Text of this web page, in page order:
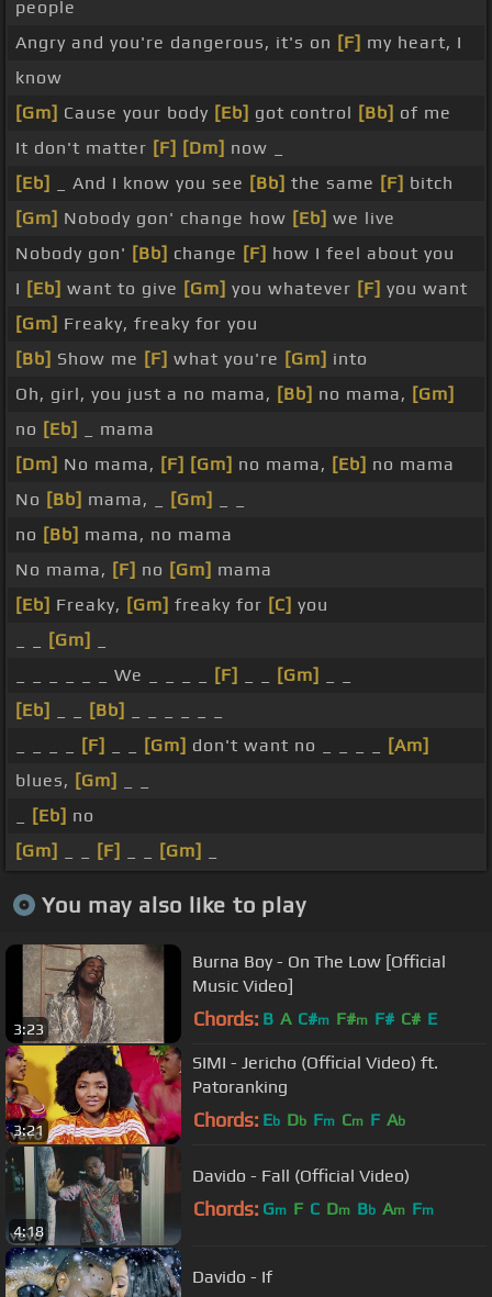
people
Angry and you're dangerous, it's on [F] my heart, I
know
[Gm] Cause your body [Eb] got control [Bb] of me
It don't matter [F] [Dm] now _
[Eb]
_ And I know you see [Bb] the same [F] bitch
[Gm] Nobody gon' change how [Eb] we live
Nobody gon' [Bb] change [F] how I feel about you
I [Eb] want to give [Gm] you whatever [F] you want
[Gm] Freaky, freaky for you
[Bb] Show me [F] what you're [Gm] into
Oh, girl, you just a no mama, [Bb] no mama, [Gm]
no [Eb]
_ mama
[Dm] No mama, [F] [Gm] no mama, [Eb] no mama
No [Bb] mama, _ [Gm]
no [Bb] mama, no mama
No mama, [F] no [Gm] mama
[Eb] Freaky, [Gm] freaky for [C] you
[Gm]
_ _ _ _ _ _ We _ _ _ _
[F] [Gm]
[Eb]
[Bb]
[F] [Gm] don't want no _ _ _ _
[Am]
blues, [Gm]
[Eb] no
[Gm]
[F] [Gm]
You may also like to play
3:23
Burna Boy - On The Low [Official
Music Video]
Chords: B A C#m F#m F# C# E
3:21
SIMI - Jericho (Official Video) ft.
Patoranking
Chords: Eb Db Fm Cm F Ab
4:18
Davido - Fall (Official Video)
Chords: Gm F C Dm Bb Am Fm
Davido - If